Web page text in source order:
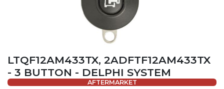
LTQF12AM433TX, 2ADFTF12AM433TX
- 3 BUTTON - DELPHI SYSTEM
AFTERMARKET